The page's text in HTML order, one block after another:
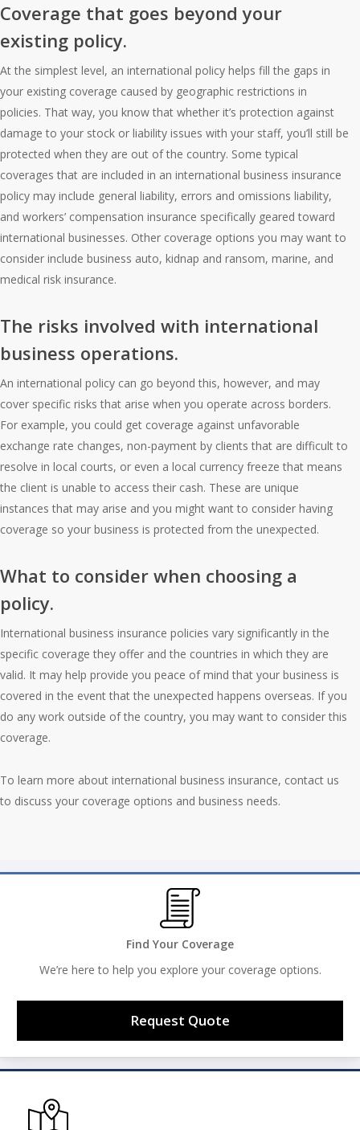
Coverage that goes beyond your
existing policy.
At the simplest level, an international policy helps fill the gaps in
your existing coverage caused by geographic restrictions in
policies. That way, you know that whether it’s protection against
damage to your stock or liability issues with your staff, you’ll still be
protected when they are out of the country. Some typical
coverages that are included in an international business insurance
policy may include general liability, errors and omissions liability,
and workers’ compensation insurance specifically geared toward
international businesses. Other coverage options you may want to
consider include business auto, kidnap and ransom, marine, and
medical risk insurance.
The risks involved with international
business operations.
An international policy can go beyond this, however, and may
cover specific risks that arise when you operate across borders.
For example, you could get coverage against unfavorable
exchange rate changes, non-payment by clients that are difficult to
resolve in local courts, or even a local currency freeze that means
the client is unable to access their cash. These are unique
instances that may arise and you might want to consider having
coverage so your business is protected from the unexpected.
What to consider when choosing a
policy.
International business insurance policies vary significantly in the
specific coverage they offer and the countries in which they are
valid. It may help provide you peace of mind that your business is
covered in the event that the unexpected happens overseas. If you
do any work outside of the country, you may want to consider this
coverage.
To learn more about international business insurance, contact us
to discuss your coverage options and business needs.
Find Your Coverage
We’re here to help you explore your coverage options.
Request Quote